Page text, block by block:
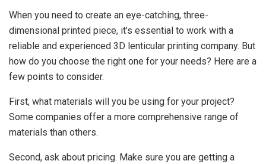
When you need to create an eye-catching, three-
dimensional printed piece, it’s essential to work with a
reliable and experienced 3D lenticular printing company. But
how do you choose the right one for your needs? Here are a
few points to consider.
First, what materials will you be using for your project?
Some companies offer a more comprehensive range of
materials than others.
Second, ask about pricing. Make sure you are getting a